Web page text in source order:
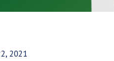
2021